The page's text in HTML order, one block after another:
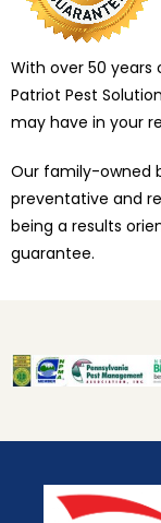
With over 50
Patriot Pest
may have in your
Our family-owned
preventative and
being a results
guarantee.